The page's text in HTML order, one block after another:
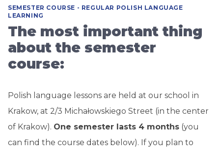
SEMESTER COURSE - REGULAR POLISH LANGUAGE
LEARNING
The most important thing
about the semester
course:
Polish language lessons are held at our school in
Krakow, at 2/3 Michałowskiego Street (in the center
of Krakow). One semester lasts 4 months (you
can find the course dates below). If you plan to